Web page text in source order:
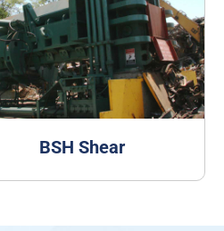
BSH Shear